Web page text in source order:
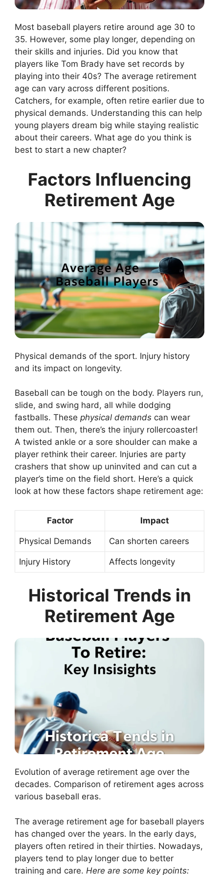
Most baseball players retire around age 30 to
35. However, some play longer, depending on
their skills and injuries. Did you know that
players like Tom Brady have set records by
playing into their 40s? The average retirement
age can vary across different positions.
Catchers, for example, often retire earlier due to
physical demands. Understanding this can help
young players dream big while staying realistic
about their careers. What age do you think is
best to start a new chapter?
Factors Influencing
Retirement Age
Physical demands of the sport. Injury history
and its impact on longevity.
Baseball can be tough on the body. Players run,
slide, and swing hard, all while dodging
fastballs. These physical demands can wear
them out. Then, there’s the injury rollercoaster!
A twisted ankle or a sore shoulder can make a
player rethink their career. Injuries are party
crashers that show up uninvited and can cut a
player’s time on the field short. Here’s a quick
look at how these factors shape retirement age:
Factor Impact
Physical Demands Can shorten careers
Injury History Affects longevity
Historical Trends in
Retirement Age
Evolution of average retirement age over the
decades. Comparison of retirement ages across
various baseball eras.
The average retirement age for baseball players
has changed over the years. In the early days,
players often retired in their thirties. Nowadays,
players tend to play longer due to better
training and care. Here are some key points: